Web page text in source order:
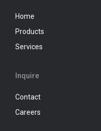
Home
Products
Services
Inquire
Contact
Careers